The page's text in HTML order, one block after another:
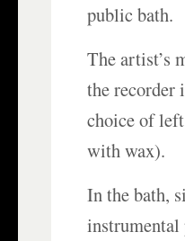
public bath.
The artist’s
the recorder
choice of
with wax).
In the bath,
instrumental